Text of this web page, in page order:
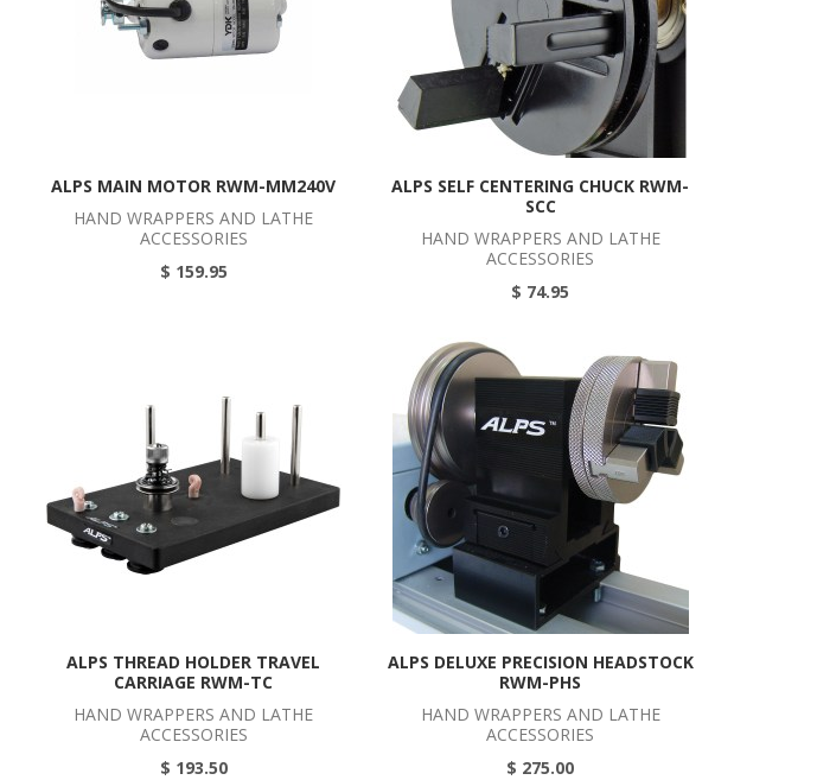
ALPS MAIN MOTOR RWM-MM240V
HAND WRAPPERS AND LATHE
ACCESSORIES
$ 159.95
ALPS SELF CENTERING CHUCK RWM-
SCC
HAND WRAPPERS AND LATHE
ACCESSORIES
$ 74.95
ALPS THREAD HOLDER TRAVEL
CARRIAGE RWM-TC
HAND WRAPPERS AND LATHE
ACCESSORIES
$ 193.50
ALPS DELUXE PRECISION HEADSTOCK
RWM-PHS
HAND WRAPPERS AND LATHE
ACCESSORIES
$ 275.00